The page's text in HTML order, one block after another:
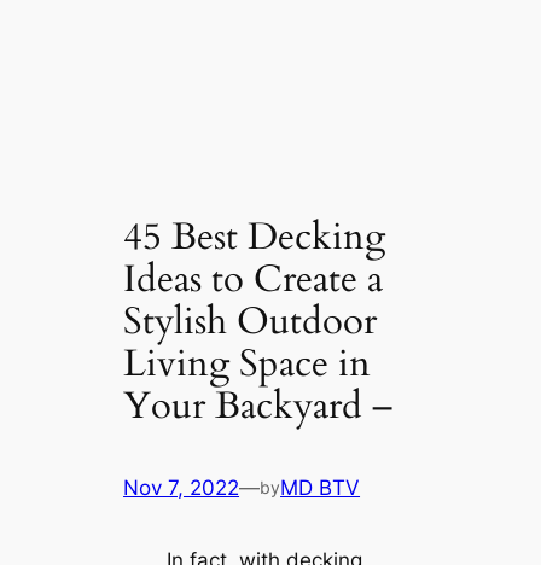
45 Best Decking
Ideas to Create a
Stylish Outdoor
Living Space in
Your Backyard –
Nov 7, 2022—byMD BTV